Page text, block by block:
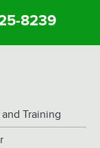
8239
Training